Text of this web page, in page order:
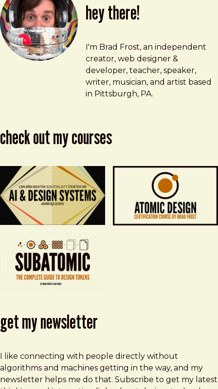
hey there!
Brad Frost
brad@bradfrost.com
I'm Brad Frost, an independent
creator, web designer &
developer, teacher, speaker,
writer, musician, and artist based
in Pittsburgh, PA.
check out my courses
get my newsletter
I like connecting with people directly without
algorithms and machines getting in the way, and my
newsletter helps me do that. Subscribe to get my latest